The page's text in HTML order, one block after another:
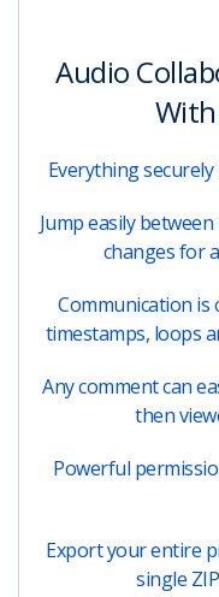
Audio
Everything
Jump easily
changes for
Communication is
timestamps, loops
Any comment can
then
Powerful
Export your entire
single